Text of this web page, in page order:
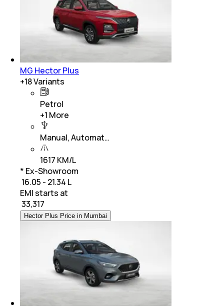
MG Hector Plus
+18Variants
Petrol
+1 More
Manual, Automat…
1617 KM/L
* Ex-Showroom
₹ 16.05 - 21.34 L
EMI starts at
33,317
Hector Plus Price in Mumbai